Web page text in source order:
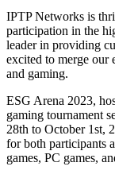
IPTP Networks is
participation in the
leader in providing
excited to merge our
and gaming.
ESG Arena 2023,
gaming tournament
28th to October 1st,
for both participants
games, PC games,